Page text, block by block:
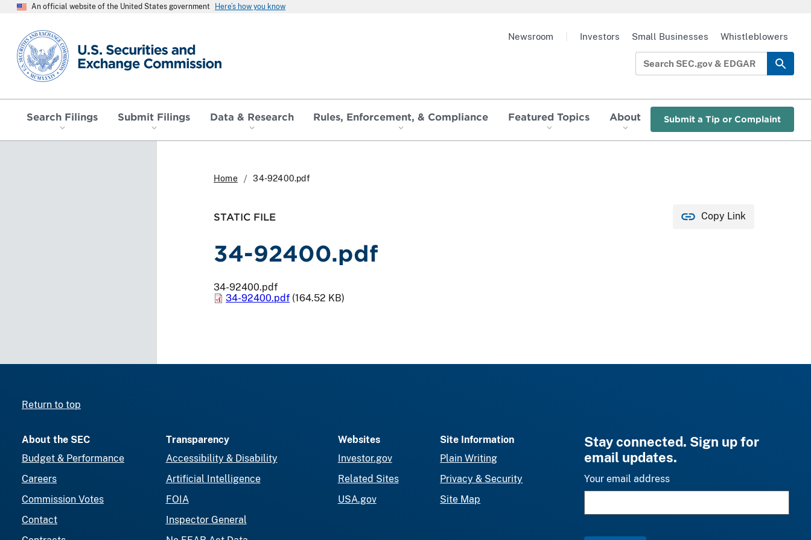
An official website of the United States government Here’s how you know
SEC homepage
Search Filings Submit Filings Data & Research Rules, Enforcement, & Compliance Featured Topics About Submit a Tip or Complaint
Newsroom Investors Small Businesses Whistleblowers
Home 34-92400.pdf
STATIC FILE Copy Link
34-92400.pdf
34-92400.pdf
34-92400.pdf (164.52 KB)
Return to top
About the SEC
Budget & Performance
Careers
Commission Votes
Contact
Transparency
Accessibility & Disability
Artificial Intelligence
FOIA
Inspector General
Websites
Investor.gov
Related Sites
USA.gov
Site Information
Plain Writing
Privacy & Security
Site Map
Stay connected. Sign up for
email updates.
Your email address